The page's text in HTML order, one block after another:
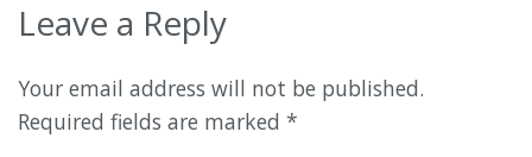
Leave a Reply
Your email address will not be published.
Required fields are marked *